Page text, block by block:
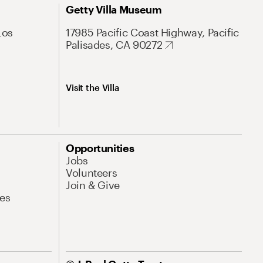
Getty Villa Museum
17985 Pacific Coast Highway, Pacific
Palisades, CA 90272
Visit the Villa
Opportunities
Jobs
Volunteers
Join & Give